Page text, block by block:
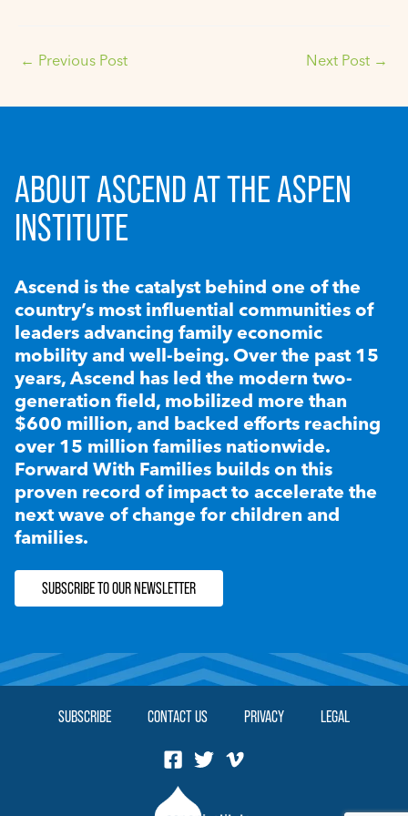
← Previous Post Next Post →
ABOUT ASCEND AT THE ASPEN
INSTITUTE
Ascend is the catalyst behind one of the
country’s most influential communities of
leaders advancing family economic
mobility and well-being. Over the past 15
years, Ascend has led the modern two-
generation field, mobilized more than
$600 million, and backed efforts reaching
over 15 million families nationwide.
Forward With Families builds on this
proven record of impact to accelerate the
next wave of change for children and
families.
SUBSCRIBE TO OUR NEWSLETTER
SUBSCRIBE CONTACT US PRIVACY LEGAL